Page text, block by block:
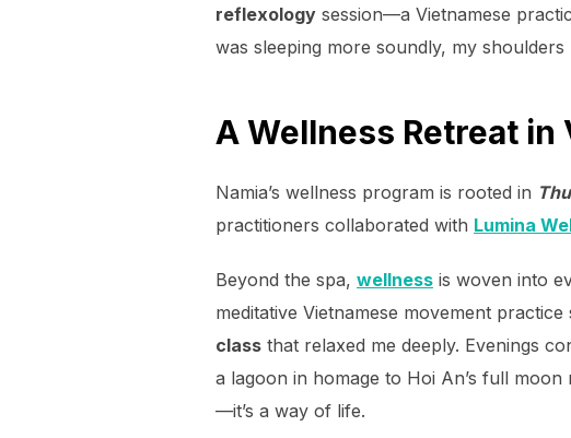
reflexology session—a Vietnamese
was sleeping more soundly, my
A Wellness Retreat
Namia’s wellness program is rooted in
practitioners collaborated with Lumina
Beyond the spa, wellness is woven into
meditative Vietnamese movement
class that relaxed me deeply. Evenings
a lagoon in homage to Hoi An’s full
—it’s a way of life.